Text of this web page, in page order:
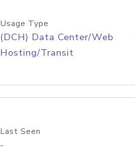
Usage Type
(DCH) Data Center/Web
Hosting/Transit
Last Seen
-